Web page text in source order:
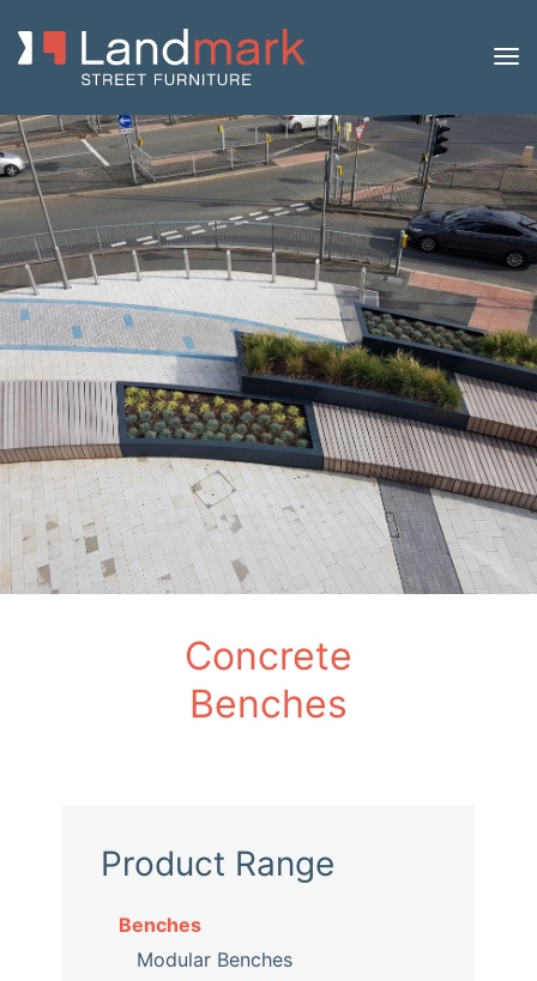
Home/Product Catalogue/Benches/Concrete
Benches/Lamina/ Lamina 240 Concrete Bench
Concrete
Benches
Product Range
Benches
Modular Benches